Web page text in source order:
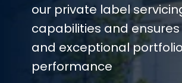
our private label
capabilities and
and exceptional portfolio
performance